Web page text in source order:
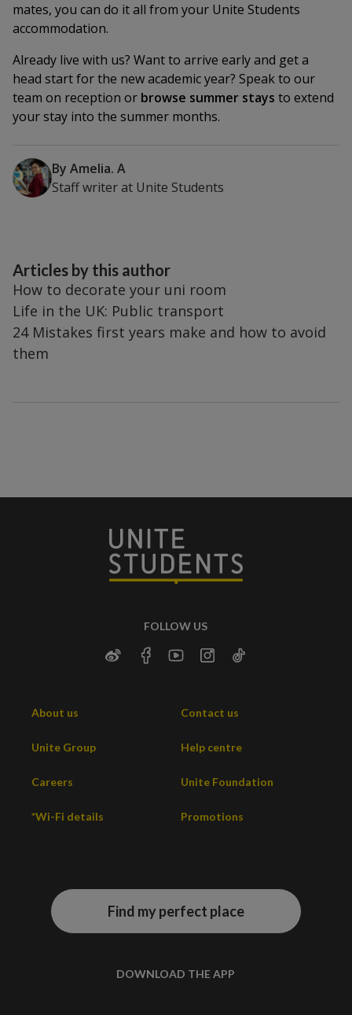
mates, you can do it all from your Unite Students
accommodation.
Already live with us? Want to arrive early and get a
head start for the new academic year? Speak to our
team on reception or browse summer stays to extend
your stay into the summer months.
By Amelia. A
Staff writerat Unite Students
Articles by this author
How to decorate your uni room
Life in the UK: Public transport
24 Mistakes first years make and how to avoid
them
FOLLOW US
About us Contact us
Unite Group Help centre
Careers Unite Foundation
*Wi-Fi details Promotions
Find my perfect place
DOWNLOAD THE APP